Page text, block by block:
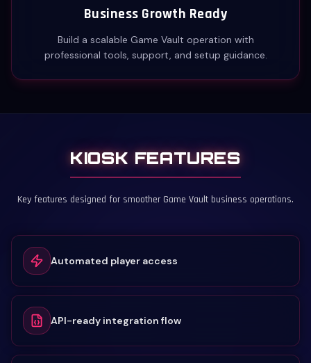
Business Growth Ready
Build a scalable Game Vault operation with
professional tools, support, and setup guidance.
KIOSK FEATURES
Key features designed for smoother Game Vault business operations.
Automated player access
API-ready integration flow